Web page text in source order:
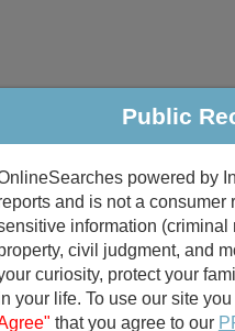
Criminal & Traffic
Public
Public
powered by
and is not a
information (criminal
civil judgment, and
curiosity, protect your
your life. To use our site
that you agree to our